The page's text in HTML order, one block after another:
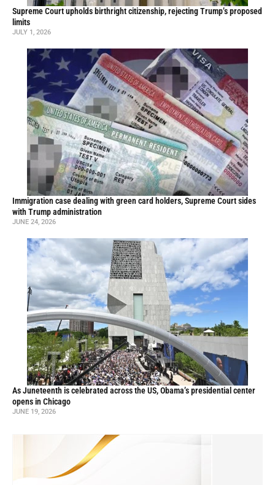
Supreme Court upholds birthright citizenship, rejecting Trump’s proposed
limits
JULY 1, 2026
Immigration case dealing with green card holders, Supreme Court sides
with Trump administration
JUNE 24, 2026
As Juneteenth is celebrated across the US, Obama’s presidential center
opens in Chicago
JUNE 19, 2026